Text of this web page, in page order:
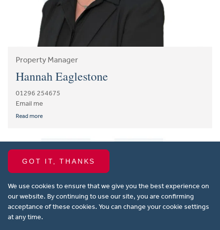
GOT IT, THANKS
We use cookies to ensure that we give you the best experience on
our website. By continuing to use our site, you are confirming
acceptance of these cookies. You can change your cookie settings
at any time.
Property Manager
Hannah Eaglestone
01296 254675
Email me
Read more